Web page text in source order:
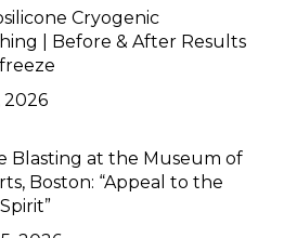
Cryogenic
| Before & After Results
2026
Blasting at the Museum of
Boston: “Appeal to the